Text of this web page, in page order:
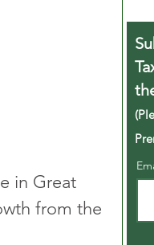
in Great
from the